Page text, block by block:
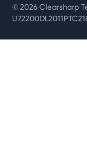
© 2026 Clearsharp